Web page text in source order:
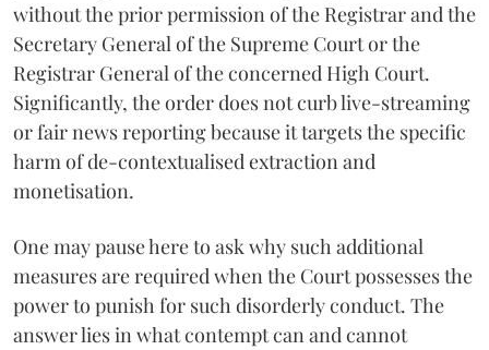
without the prior permission of the Registrar and the
Secretary General of the Supreme Court or the
Registrar General of the concerned High Court.
Significantly, the order does not curb live-streaming
or fair news reporting because it targets the specific
harm of de-contextualised extraction and
monetisation.
One may pause here to ask why such additional
measures are required when the Court possesses the
power to punish for such disorderly conduct. The
answer lies in what contempt can and cannot